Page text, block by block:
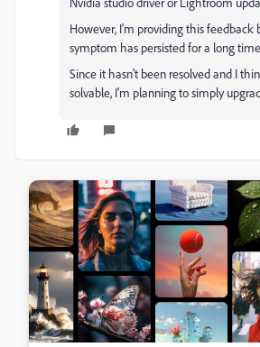
However, I'm providing this feedback
symptom has persisted for a long
Since it hasn't been resolved and I
solvable, I'm planning to simply